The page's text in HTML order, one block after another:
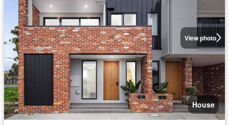
View photo
House